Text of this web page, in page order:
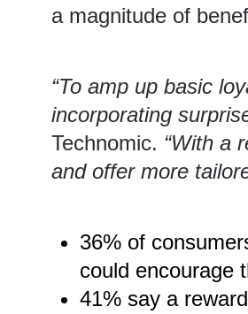
a magnitude of
“To amp up basic
incorporating
Technomic. “With a
and offer more
36% of
could encourage
41% say a